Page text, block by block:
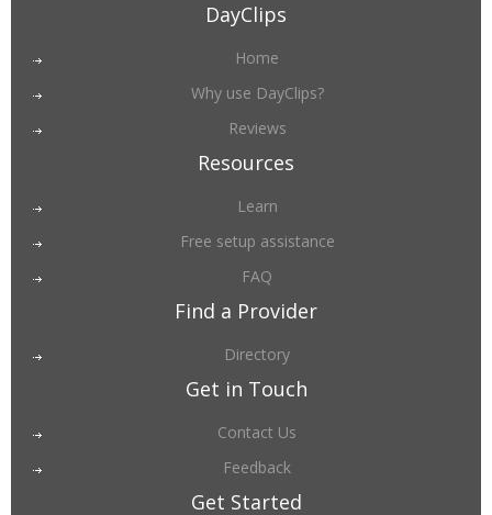
DayClips
Home
Why use DayClips?
Reviews
Resources
Learn
Free setup assistance
FAQ
Find a Provider
Directory
Get in Touch
Contact Us
Feedback
Get Started